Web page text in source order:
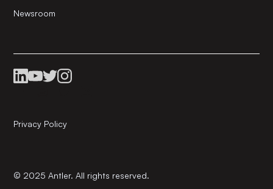
Newsroom
© 2025 Antler. All rights reserved.
Privacy Policy